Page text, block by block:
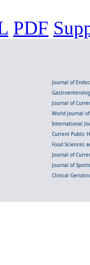
PDF
Journal of
Journal of
World Journal
International
Current Public
Food Sciences
Journal of
Journal of
Clinical